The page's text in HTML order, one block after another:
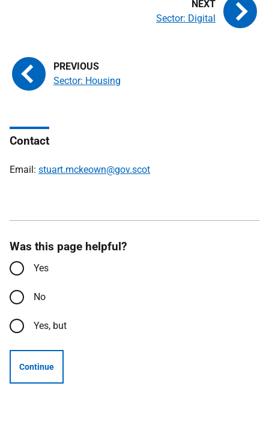
Sector: Housing
Sector: Digital
Contact
Email: stuart.mckeown@gov.scot
Was this page helpful?
Yes
No
Yes, but
Continue